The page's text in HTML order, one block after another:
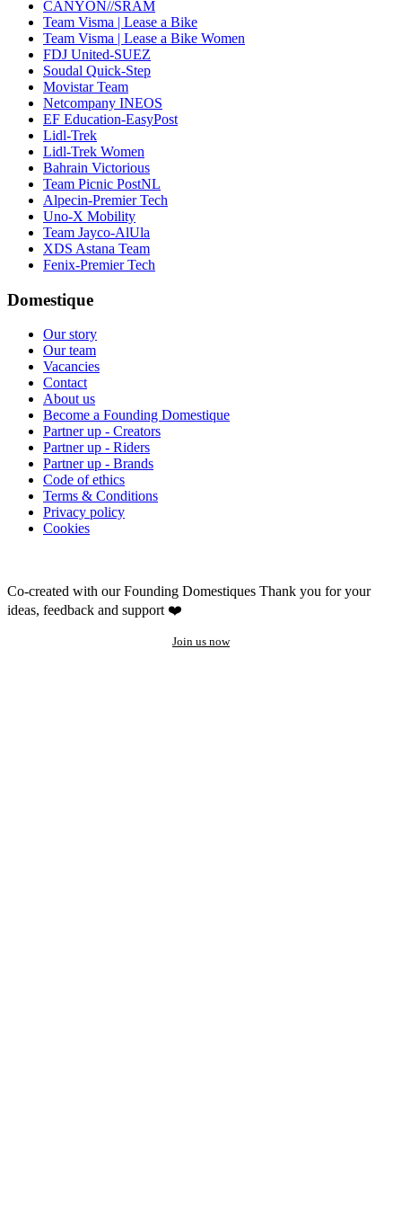
CANYON//SRAM
Team Visma | Lease a Bike
Team Visma | Lease a Bike Women
FDJ United-SUEZ
Soudal Quick-Step
Movistar Team
Netcompany INEOS
EF Education-EasyPost
Lidl-Trek
Lidl-Trek Women
Bahrain Victorious
Team Picnic PostNL
Alpecin-Premier Tech
Uno-X Mobility
Team Jayco-AlUla
XDS Astana Team
Fenix-Premier Tech
Domestique
Our story
Our team
Vacancies
Contact
About us
Become a Founding Domestique
Partner up - Creators
Partner up - Riders
Partner up - Brands
Code of ethics
Terms & Conditions
Privacy policy
Cookies
Co-created with our Founding Domestiques Thank you for your
ideas, feedback and support ❤️
Join us now